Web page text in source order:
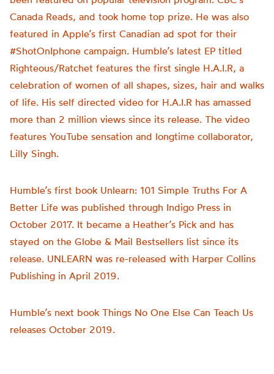
Canada Reads, and took home top prize. He was also
featured in Apple’s first Canadian ad spot for their
#ShotOnIphone campaign. Humble’s latest EP titled
Righteous/Ratchet features the first single H.A.I.R, a
celebration of women of all shapes, sizes, hair and walks
of life. His self directed video for H.A.I.R has amassed
more than 2 million views since its release. The video
features YouTube sensation and longtime collaborator,
Lilly Singh.
Humble’s first book Unlearn: 101 Simple Truths For A
Better Life was published through Indigo Press in
October 2017. It became a Heather’s Pick and has
stayed on the Globe & Mail Bestsellers list since its
release. UNLEARN was re-released with Harper Collins
Publishing in April 2019.
Humble’s next book Things No One Else Can Teach Us
releases October 2019.